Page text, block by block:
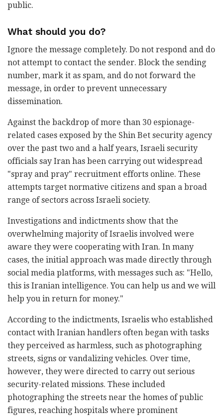
public.
What should you do?
Ignore the message completely. Do not respond and do
not attempt to contact the sender. Block the sending
number, mark it as spam, and do not forward the
message, in order to prevent unnecessary
dissemination.
Against the backdrop of more than 30 espionage-
related cases exposed by the Shin Bet security agency
over the past two and a half years, Israeli security
officials say Iran has been carrying out widespread
"spray and pray" recruitment efforts online. These
attempts target normative citizens and span a broad
range of sectors across Israeli society.
Investigations and indictments show that the
overwhelming majority of Israelis involved were
aware they were cooperating with Iran. In many
cases, the initial approach was made directly through
social media platforms, with messages such as: "Hello,
this is Iranian intelligence. You can help us and we will
help you in return for money."
According to the indictments, Israelis who established
contact with Iranian handlers often began with tasks
they perceived as harmless, such as photographing
streets, signs or vandalizing vehicles. Over time,
however, they were directed to carry out serious
security-related missions. These included
photographing the streets near the homes of public
figures, reaching hospitals where prominent